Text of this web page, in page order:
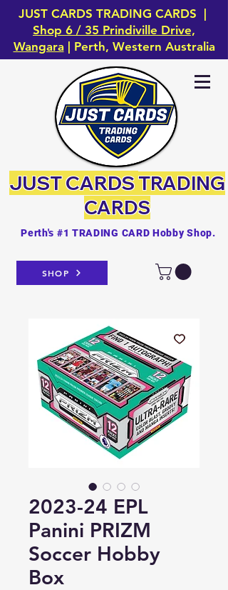
JUST CARDS TRADING CARDS |
Shop 6 / 35 Prindiville Drive,
Wangara | Perth, Western Australia
SHOP
Perth's #1 TRADING CARD Hobby Shop.
JUST CARDSTRADING
CARDS
2023-24 EPL
Panini PRIZM
Soccer Hobby
Box